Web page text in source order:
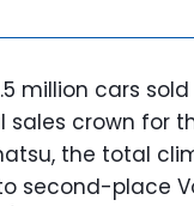
million cars
crown for
the total
second-place